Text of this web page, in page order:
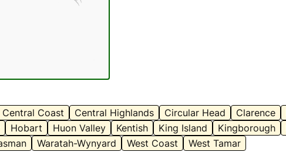
Central Coast Central Highlands Circular Head Clarence
Hobart Huon Valley Kentish King Island Kingborough
Waratah-Wynyard West Coast West Tamar